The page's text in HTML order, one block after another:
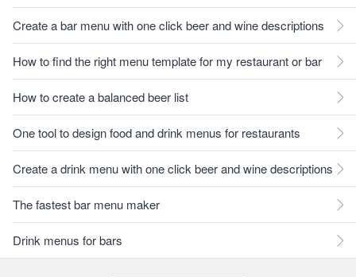
Create a bar menu with one click beer and wine descriptions
How to find the right menu template for my restaurant or bar
How to create a balanced beer list
One tool to design food and drink menus for restaurants
Create a drink menu with one click beer and wine descriptions
The fastest bar menu maker
Drink menus for bars